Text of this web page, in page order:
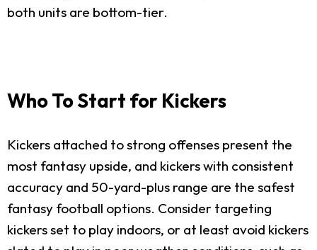
both units are bottom-tier.
Who To Start for Kickers
Kickers attached to strong offenses present the
most fantasy upside, and kickers with consistent
accuracy and 50-yard-plus range are the safest
fantasy football options. Consider targeting
kickers set to play indoors, or at least avoid kickers